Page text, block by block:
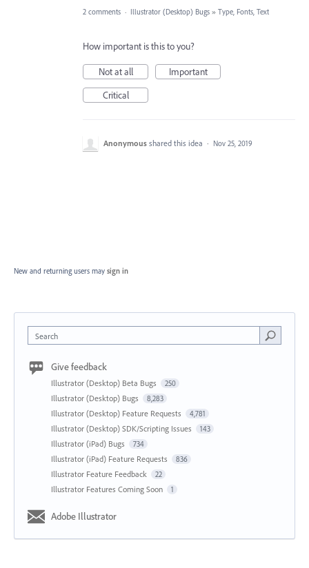
2 comments · Illustrator (Desktop) Bugs » Type, Fonts, Text
How important is this to you?
Not at all
Important
Critical
Anonymous shared this idea · Nov 25, 2019
New and returning users may sign in
Search
Give feedback
Illustrator (Desktop) Beta Bugs 250
Illustrator (Desktop) Bugs 8,283
Illustrator (Desktop) Feature Requests 4,781
Illustrator (Desktop) SDK/Scripting Issues 143
Illustrator (iPad) Bugs 734
Illustrator (iPad) Feature Requests 836
Illustrator Feature Feedback 22
Illustrator Features Coming Soon 1
Adobe Illustrator